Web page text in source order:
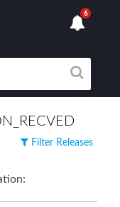
6
Filter Releases